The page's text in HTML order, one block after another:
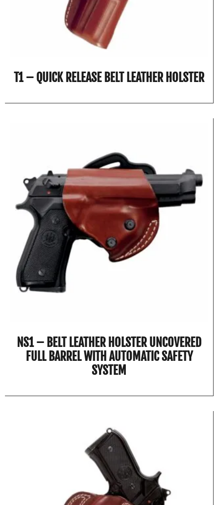
T1 – QUICK RELEASE BELT LEATHER HOLSTER
NS1 – BELT LEATHER HOLSTER UNCOVERED
FULL BARREL WITH AUTOMATIC SAFETY
SYSTEM